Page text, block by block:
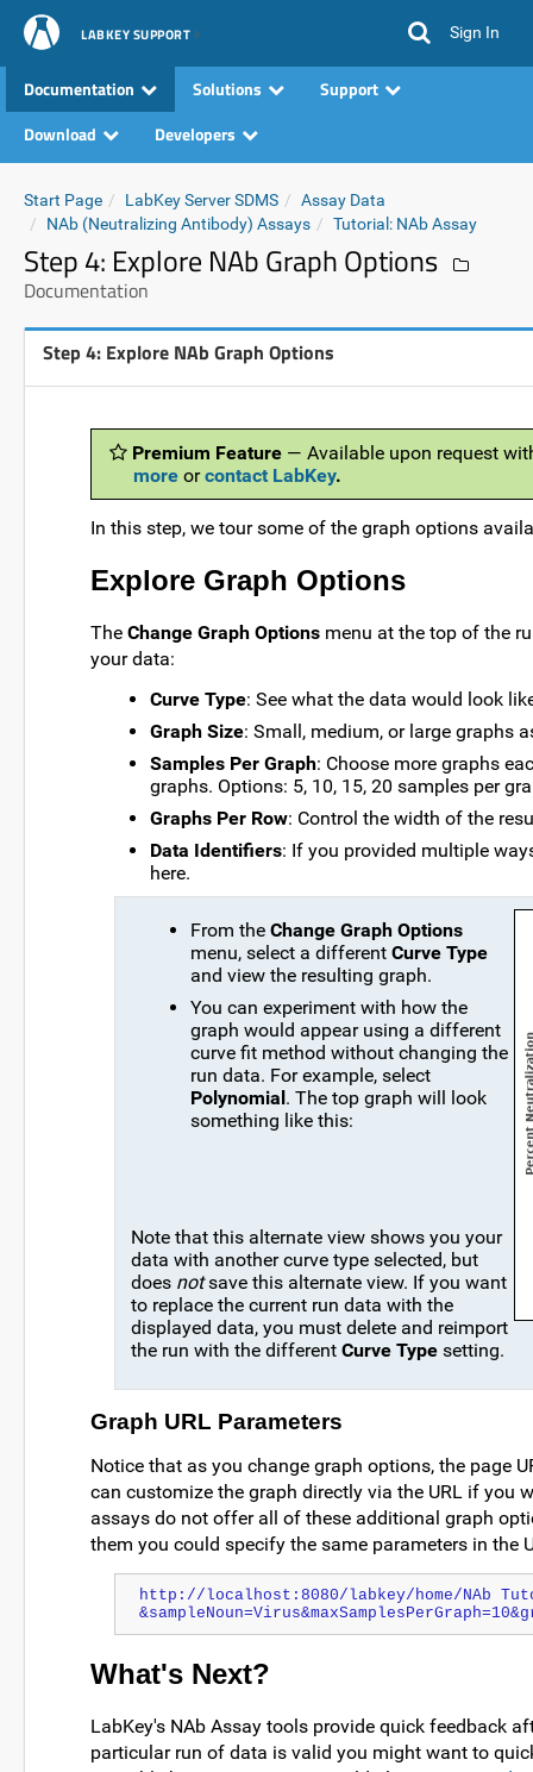
LABKEY SUPPORT Sign In
Documentation Solutions
Support
Download
Developers
Start Page LabKey Server SDMS
Assay Data
NAb (Neutralizing Antibody) Assays
Tutorial: NAb Assay
Step 4: Explore NAb Graph Options
Documentation
Step 4: Explore NAb Graph Options
Premium Feature — Available upon request
more orcontact LabKey.
In this step, we tour some of the graph options
Explore Graph Options
The Change Graph Options menu at the top of the
your data:
Curve Type: See what the data would look
Graph Size: Small, medium, or large graphs
Samples Per Graph: Choose more graphs
graphs. Options: 5, 10, 15, 20 samples per
Graphs Per Row: Control the width of the
Data Identifiers: If you provided multiple
here.
From the Change Graph Options
menu, select a different Curve Type
and view the resulting graph.
You can experiment with how the
graph would appear using a different
curve fit method without changing the
run data. For example, select
Polynomial . The top graph will look
something like this:
Note that this alternate view shows you your
data with another curve type selected, but
does notsave this alternate view. If you want
to replace the current run data with the
displayed data, you must delete and reimport
the run with the different Curve Type setting.
Graph URL Parameters
Notice that as you change graph options, the page
can customize the graph directly via the URL if you
assays do not offer all of these additional graph
them you could specify the same parameters in the
http://localhost:8080/labkey/home/NAb
What's Next?
LabKey's NAb Assay tools provide quick feedback
particular run of data is valid you might want to